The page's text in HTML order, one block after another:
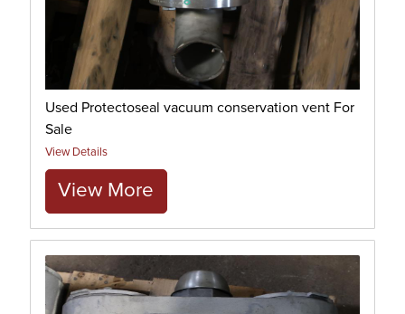
Used Protectoseal vacuum conservation vent For
Sale
View Details
View More